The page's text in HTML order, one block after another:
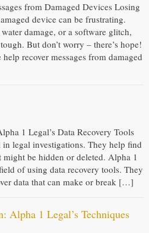
from Damaged Devices Losing
device can be frustrating.
damage, or a software glitch,
But don’t worry – there’s hope!
recover messages from damaged
1 Legal’s Data Recovery Tools
legal investigations. They help find
be hidden or deleted. Alpha 1
of using data recovery tools. They
data that can make or break […]
Alpha 1 Legal’s Techniques